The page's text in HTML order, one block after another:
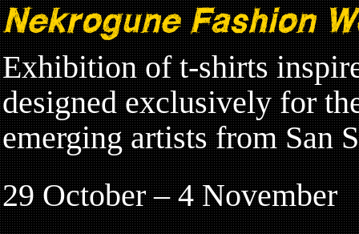
Nekrogune Fashion
Exhibition of t-shirts
designed exclusively for
emerging artists from San
29 October – 4 November